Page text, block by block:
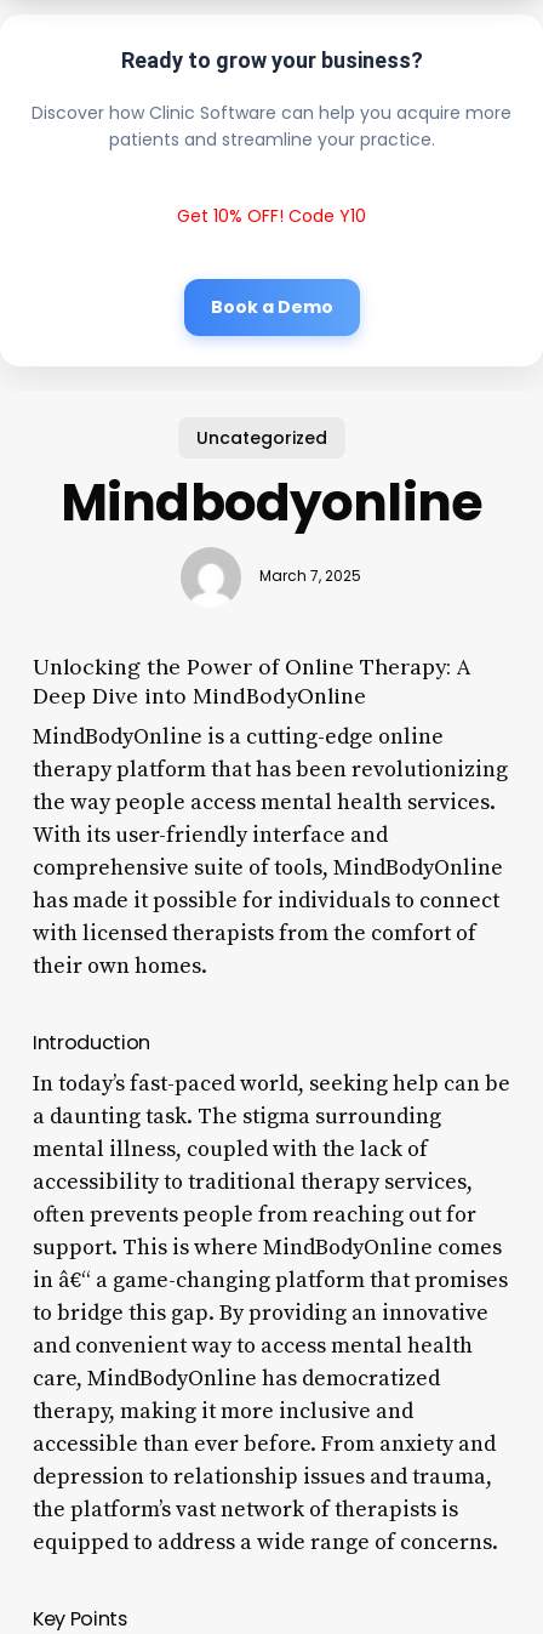
Ready to grow your business?
Discover how Clinic Software can help you acquire more
patients and streamline your practice.
Get 10% OFF! Code Y10
Book a Demo
Uncategorized
Mindbodyonline
March 7, 2025
Unlocking the Power of Online Therapy: A
Deep Dive into MindBodyOnline
MindBodyOnline is a cutting-edge online
therapy platform that has been revolutionizing
the way people access mental health services.
With its user-friendly interface and
comprehensive suite of tools, MindBodyOnline
has made it possible for individuals to connect
with licensed therapists from the comfort of
their own homes.
Introduction
In today’s fast-paced world, seeking help can be
a daunting task. The stigma surrounding
mental illness, coupled with the lack of
accessibility to traditional therapy services,
often prevents people from reaching out for
support. This is where MindBodyOnline comes
in â€“ a game-changing platform that promises
to bridge this gap. By providing an innovative
and convenient way to access mental health
care, MindBodyOnline has democratized
therapy, making it more inclusive and
accessible than ever before. From anxiety and
depression to relationship issues and trauma,
the platform’s vast network of therapists is
equipped to address a wide range of concerns.
Key Points